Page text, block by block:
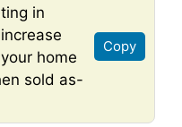
in
home
sold as-
Copy